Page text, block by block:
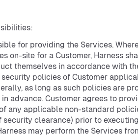
for providing the Services.
on-site for a Customer, Harness
themselves in accordance with
security policies of Customer
as long as such policies are
in advance. Customer agrees to
any applicable non-standard
security clearance) prior to
may perform the Services